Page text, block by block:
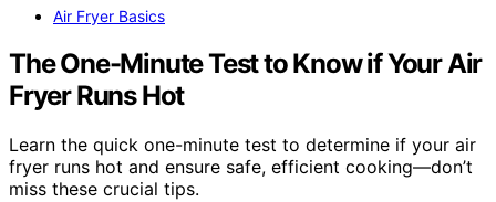
Air Fryer Basics
The One-Minute Test to Know if Your Air
Fryer Runs Hot
Learn the quick one-minute test to determine if your air
fryer runs hot and ensure safe, efficient cooking—don’t
miss these crucial tips.